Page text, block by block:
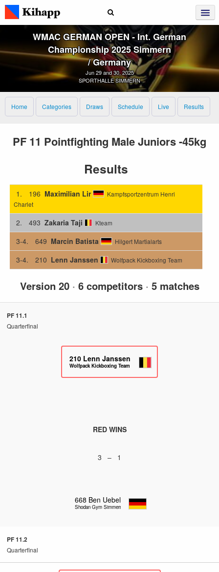
WMAC GERMAN OPEN ‑ Int. German
Championship 2025 Simmern
/ Germany
Jun 29 and 30, 2025
SPORTHALLE SIMMERN
Home Categories Draws Schedule Live Results
PF 11 Pointfighting Male Juniors -45kg
Results
1. 196 Maximilian Lir
Kampfsportzentrum Henri
Charlet
2. 493 Zakaria Taji Kteam
3-4. 649 Marcin Batista Hilgert Martialarts
3-4. 210 Lenn Janssen Wolfpack Kickboxing Team
Version 20 · 6 competitors · 5 matches
PF 11.1
Quarterfinal
210 Lenn Janssen
Wolfpack Kickboxing Team
RED WINS
3 – 1
668 Ben Uebel
Shodan Gym Simmern
PF 11.2
Quarterfinal